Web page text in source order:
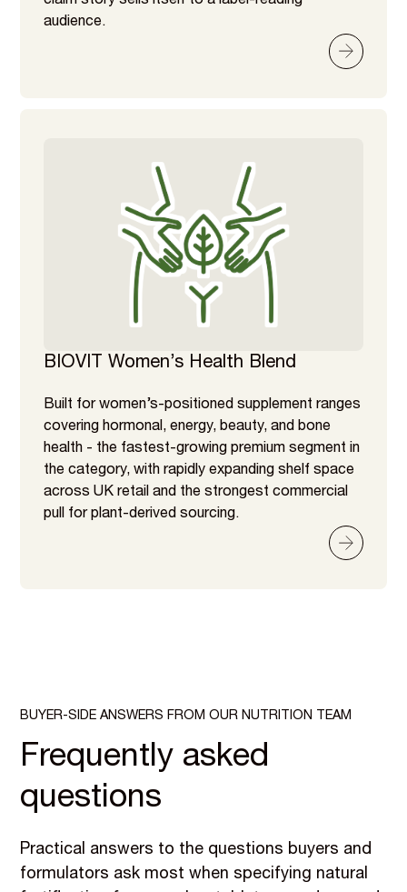
audience.
BIOVIT Women’s Health Blend
Built for women’s-positioned supplement ranges
covering hormonal, energy, beauty, and bone
health - the fastest-growing premium segment in
the category, with rapidly expanding shelf space
across UK retail and the strongest commercial
pull for plant-derived sourcing.
BUYER-SIDE ANSWERS FROM OUR NUTRITION TEAM
Frequently asked
questions
Practical answers to the questions buyers and
formulators ask most when specifying natural